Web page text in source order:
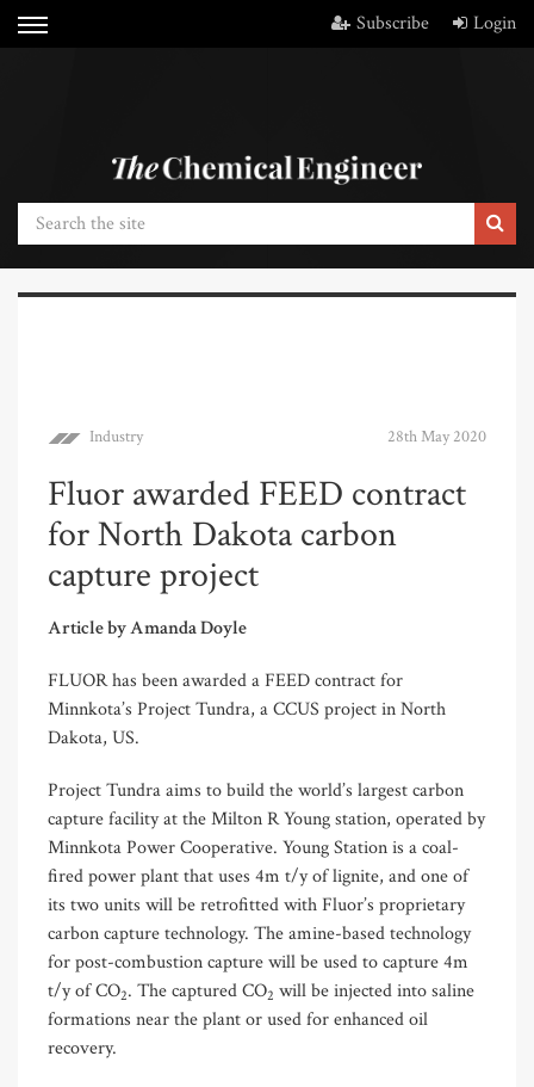
Subscribe Login
Industry 28th May 2020
Fluor awarded FEED contract
for North Dakota carbon
capture project
Article by Amanda Doyle
FLUOR has been awarded a FEED contract for
Minnkota’s Project Tundra, a CCUS project in North
Dakota, US.
Project Tundra aims to build the world’s largest carbon
capture facility at the Milton R Young station, operated by
Minnkota Power Cooperative. Young Station is a coal-
fired power plant that uses 4m t/y of lignite, and one of
its two units will be retrofitted with Fluor’s proprietary
carbon capture technology. The amine-based technology
for post-combustion capture will be used to capture 4m
t/y of CO2. The captured CO2 will be injected into saline
formations near the plant or used for enhanced oil
recovery.